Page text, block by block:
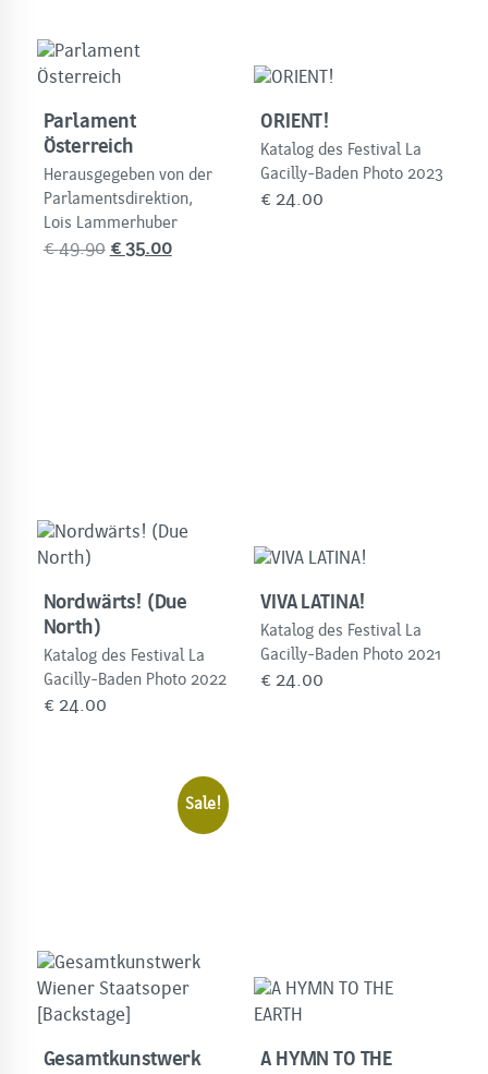
Parlament
Österreich
Herausgegeben von der
Parlamentsdirektion,
Lois Lammerhuber
€49.90 Original
€ 35.00Current
ORIENT!
Katalog des Festival La
Gacilly-Baden Photo 2023
€ 24.00
Nordwärts! (Due
North)
Katalog des Festival La
Gacilly-Baden Photo 2022
€ 24.00
VIVA LATINA!
Katalog des Festival La
Gacilly-Baden Photo 2021
€ 24.00
Sale!
Gesamtkunstwerk
A HYMN TO THE